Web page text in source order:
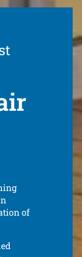
of